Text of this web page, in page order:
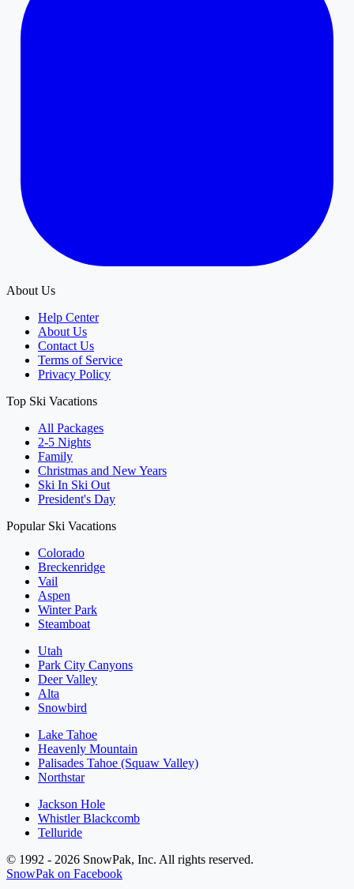
About Us
Help Center
About Us
Contact Us
Terms of Service
Privacy Policy
Top Ski Vacations
All Packages
2-5 Nights
Family
Christmas and New Years
Ski In Ski Out
President's Day
Popular Ski Vacations
Colorado
Breckenridge
Vail
Aspen
Winter Park
Steamboat
Utah
Park City Canyons
Deer Valley
Alta
Snowbird
Lake Tahoe
Heavenly Mountain
Palisades Tahoe (Squaw Valley)
Northstar
Jackson Hole
Whistler Blackcomb
Telluride
© 1992 - 2026 SnowPak, Inc. All rights reserved.
SnowPak on Facebook